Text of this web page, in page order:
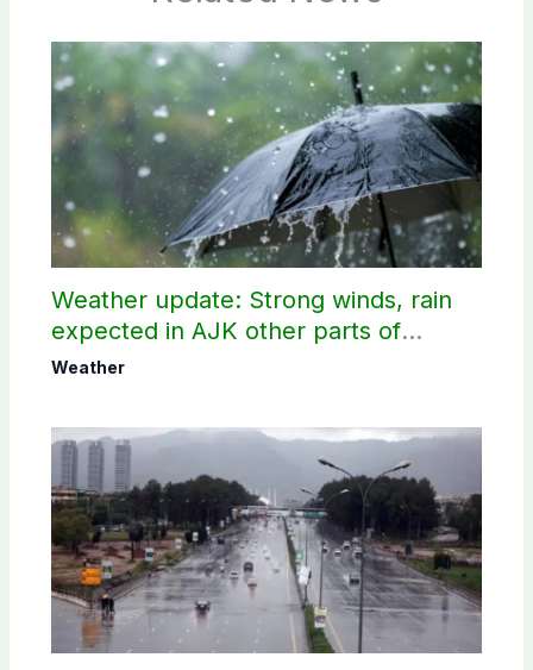
Weather update: Strong winds, rain
expected in AJK other parts of
country
Weather